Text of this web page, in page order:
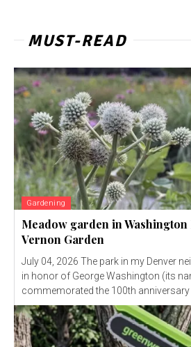
MUST-READ
Gardening
Meadow garden in Washington
Vernon Garden
July 04, 2026 The park in my Denver neighborhood is named
in honor of George Washington (its
commemorated the 100th anniversary